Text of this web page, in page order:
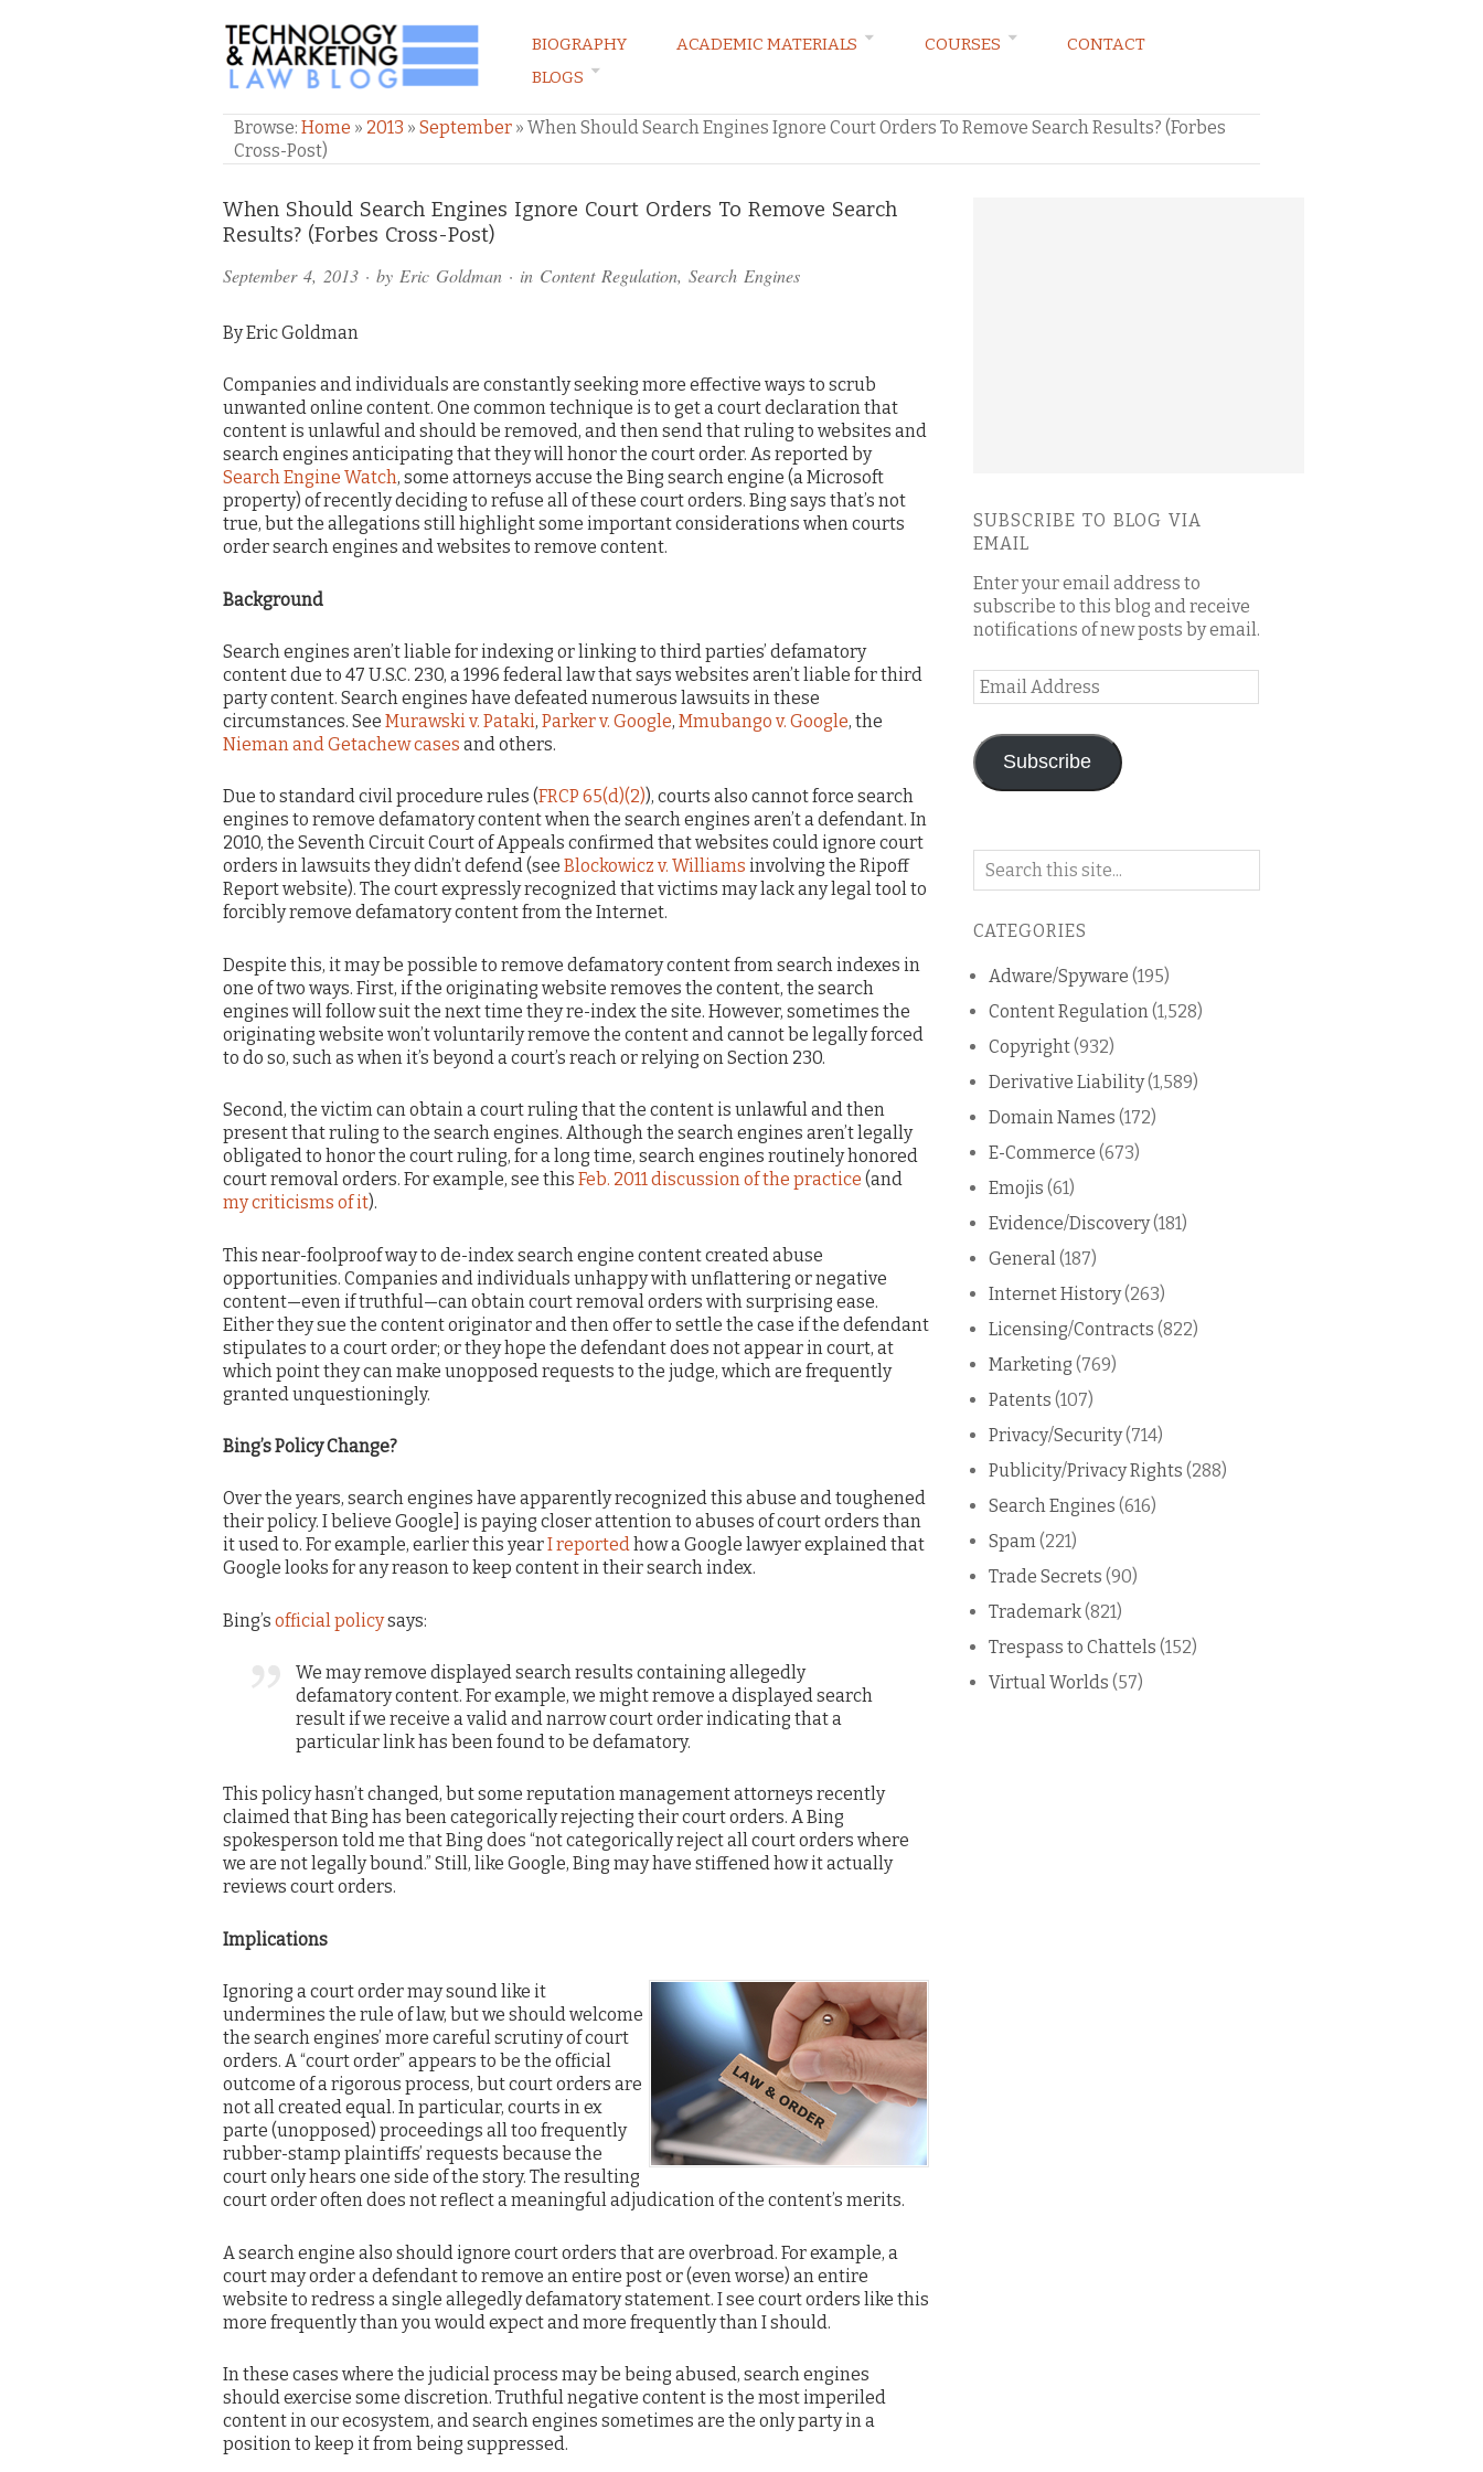
TECHNOLOGY & MARKETING LAW BLOG
BIOGRAPHY ACADEMIC MATERIALS COURSES
CONTACT
BLOGS
Browse: Home » 2013 » September » When Should Search Engines Ignore Court Orders To Remove Search Results? (Forbes
Cross-Post)
When Should Search Engines Ignore Court Orders To Remove Search
Results? (Forbes Cross-Post)
September 4, 2013 · by Eric Goldman · in Content Regulation, Search Engines
By Eric Goldman
Companies and individuals are constantly seeking more effective ways to scrub
unwanted online content. One common technique is to get a court declaration that
content is unlawful and should be removed, and then send that ruling to websites and
search engines anticipating that they will honor the court order. As reported by
Search Engine Watch, some attorneys accuse the Bing search engine (a Microsoft
property) of recently deciding to refuse all of these court orders. Bing says that’s not
true, but the allegations still highlight some important considerations when courts
order search engines and websites to remove content.
Background
Search engines aren’t liable for indexing or linking to third parties’ defamatory
content due to 47 U.S.C. 230, a 1996 federal law that says websites aren’t liable for third
party content. Search engines have defeated numerous lawsuits in these
circumstances. See Murawski v. Pataki, Parker v. Google, Mmubango v. Google, the
Nieman and Getachew cases and others.
Due to standard civil procedure rules (FRCP 65(d)(2)), courts also cannot force search
engines to remove defamatory content when the search engines aren’t a defendant. In
2010, the Seventh Circuit Court of Appeals confirmed that websites could ignore court
orders in lawsuits they didn’t defend (see Blockowicz v. Williams involving the Ripoff
Report website). The court expressly recognized that victims may lack any legal tool to
forcibly remove defamatory content from the Internet.
Despite this, it may be possible to remove defamatory content from search indexes in
one of two ways. First, if the originating website removes the content, the search
engines will follow suit the next time they re-index the site. However, sometimes the
originating website won’t voluntarily remove the content and cannot be legally forced
to do so, such as when it’s beyond a court’s reach or relying on Section 230.
Second, the victim can obtain a court ruling that the content is unlawful and then
present that ruling to the search engines. Although the search engines aren’t legally
obligated to honor the court ruling, for a long time, search engines routinely honored
court removal orders. For example, see this Feb. 2011 discussion of the practice (and
my criticisms of it).
This near-foolproof way to de-index search engine content created abuse
opportunities. Companies and individuals unhappy with unflattering or negative
content—even if truthful—can obtain court removal orders with surprising ease.
Either they sue the content originator and then offer to settle the case if the defendant
stipulates to a court order; or they hope the defendant does not appear in court, at
which point they can make unopposed requests to the judge, which are frequently
granted unquestioningly.
Bing’s Policy Change?
Over the years, search engines have apparently recognized this abuse and toughened
their policy. I believe Google] is paying closer attention to abuses of court orders than
it used to. For example, earlier this yearI reportedhow a Google lawyer explained that
Google looks for any reason to keep content in their search index.
Bing’s official policysays:
We may remove displayed search results containing allegedly
defamatory content. For example, we might remove a displayed search
result if we receive a valid and narrow court order indicating that a
particular link has been found to be defamatory.
This policy hasn’t changed, but some reputation management attorneys recently
claimed that Bing has been categorically rejecting their court orders. A Bing
spokesperson told me that Bing does “not categorically reject all court orders where
we are not legally bound.” Still, like Google, Bing may have stiffened how it actually
reviews court orders.
Implications
Ignoring a court order may sound like it
undermines the rule of law, but we should welcome
the search engines’ more careful scrutiny of court
orders. A “court order” appears to be the official
outcome of a rigorous process, but court orders are
not all created equal. In particular, courts in ex
parte (unopposed) proceedings all too frequently
rubber-stamp plaintiffs’ requests because the
court only hears one side of the story. The resulting
court order often does not reflect a meaningful adjudication of the content’s merits.
A search engine also should ignore court orders that are overbroad. For example, a
court may order a defendant to remove an entire post or (even worse) an entire
website to redress a single allegedly defamatory statement. I see court orders like this
more frequently than you would expect and more frequently than I should.
In these cases where the judicial process may be being abused, search engines
should exercise some discretion. Truthful negative content is the most imperiled
content in our ecosystem, and search engines sometimes are the only party in a
position to keep it from being suppressed.
Comments
and
Pings
SUBSCRIBE TO BLOG VIA
EMAIL
Enter your email address to
subscribe to this blog and receive
notifications of new posts by email.
Email
Address
Subscribe
Search
blog
CATEGORIES
Adware/Spyware (195)
Content Regulation (1,528)
Copyright(932)
Derivative Liability(1,589)
Domain Names (172)
E-Commerce (673)
Emojis (61)
Evidence/Discovery(181)
General (187)
Internet History(263)
Licensing/Contracts (822)
Marketing (769)
Patents (107)
Privacy/Security(714)
Publicity/Privacy Rights (288)
Search Engines (616)
Spam (221)
Trade Secrets (90)
Trademark(821)
Trespass to Chattels (152)
Virtual Worlds (57)